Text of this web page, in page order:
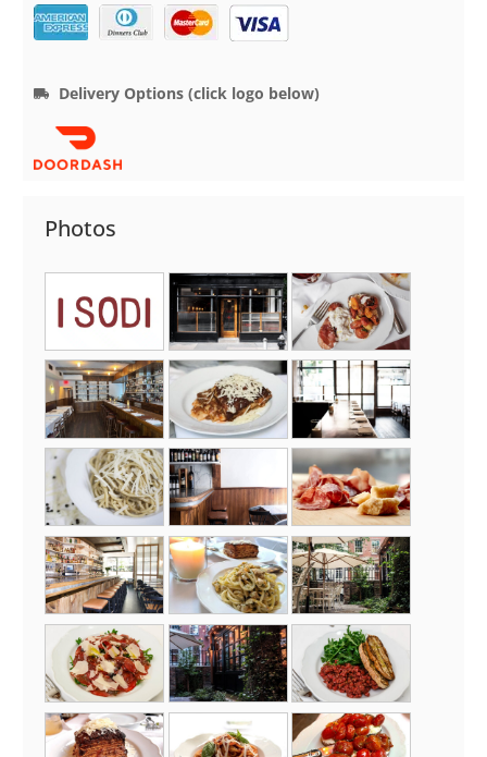
Delivery Options (click logo below)
Photos